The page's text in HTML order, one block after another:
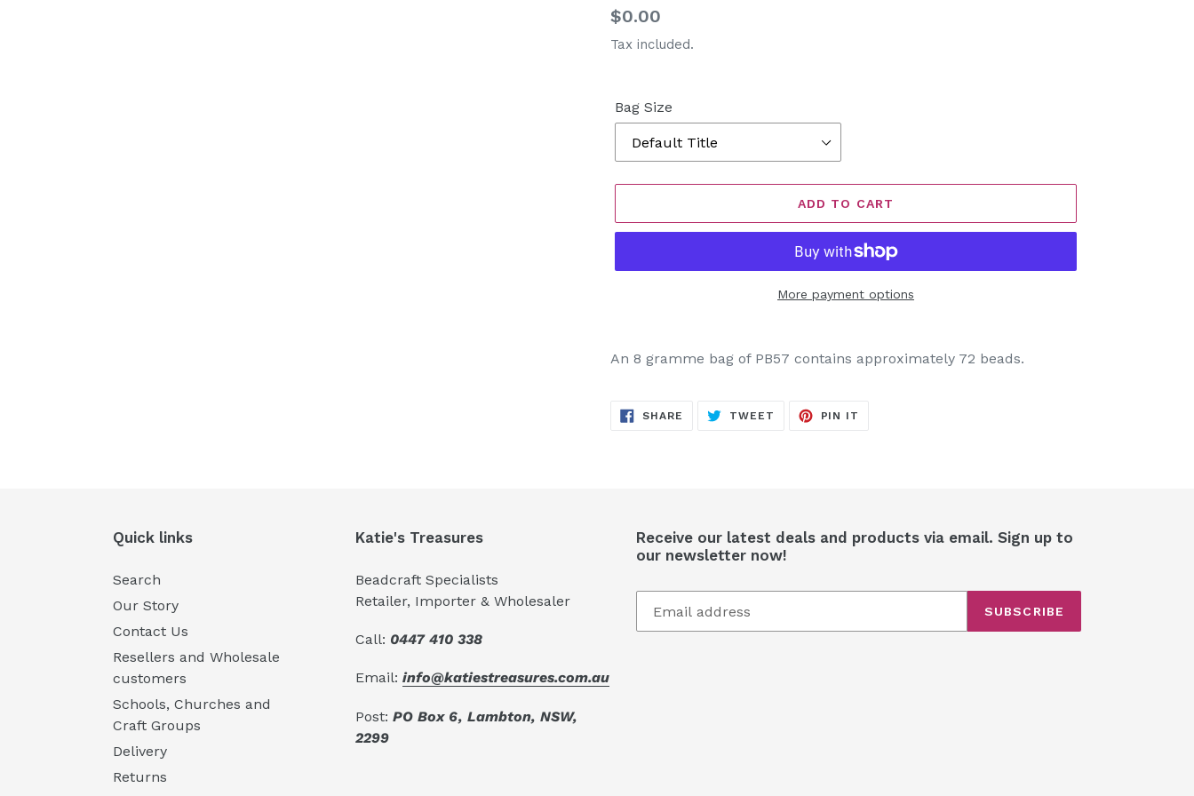
Regular
price
$0.00
Tax included.
Bag Size
ADD TO CART
More payment options
product
cart
An 8 gramme bag of PB57 contains approximately 72 beads.
SHARE SHARE
TWEET TWEET
PIN IT
Quick links
Search
Our Story
Contact Us
Resellers and Wholesale
customers
Schools, Churches and
Craft Groups
Delivery
Returns
Katie's Treasures
Beadcraft Specialists
Retailer, Importer & Wholesaler
Call: 0447 410 338
Email:info@katiestreasures.com.au
Post:PO Box 6, Lambton, NSW,
2299
Receive our latest deals and products via email. Sign up to
our newsletter now!
SUBSCRIBE